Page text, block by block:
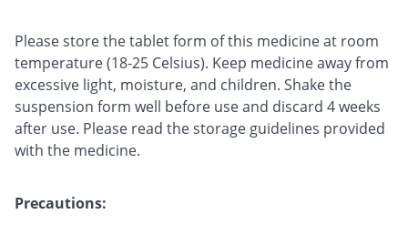
Please store the tablet form of this medicine at room
temperature (18-25 Celsius). Keep medicine away from
excessive light, moisture, and children. Shake the
suspension form well before use and discard 4 weeks
after use. Please read the storage guidelines provided
with the medicine.
Precautions: